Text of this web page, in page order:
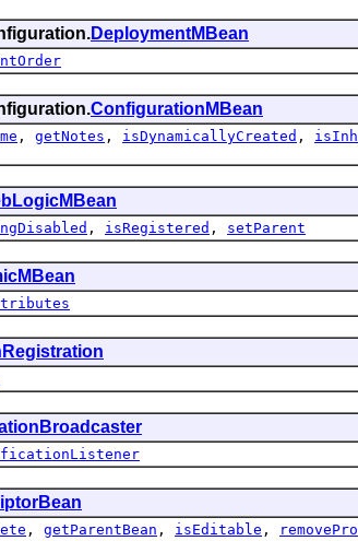
DeploymentMBean
ConfigurationMBean
, getNotes , isDynamicallyCreated ,
, isRegistered , setParent
, getParentBean , isEditable ,